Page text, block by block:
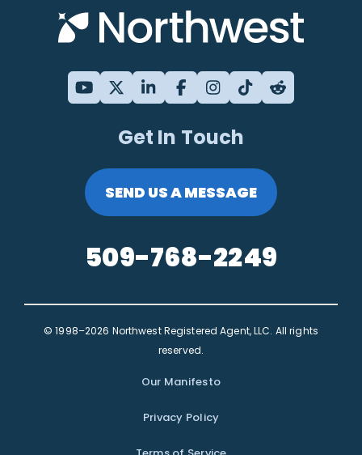
Get In Touch
SEND US A MESSAGE
509-768-2249
© 1998–2026 Northwest Registered Agent, LLC. All rights
reserved.
Our Manifesto
Privacy Policy